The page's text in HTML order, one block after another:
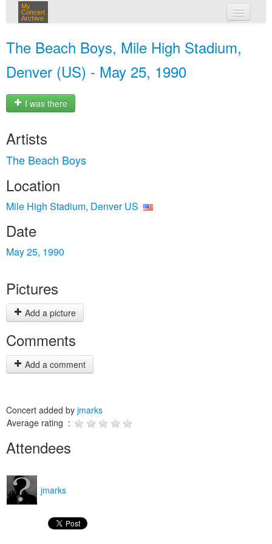
My
Concert
Archive
The Beach Boys, Mile High Stadium,
Denver (US) - May 25, 1990
I was there
Artists
The Beach Boys
Location
Mile High Stadium, Denver US
Date
May 25, 1990
Pictures
Add a picture
Comments
Add a comment
Concert added by jmarks
Average rating :
Attendees
jmarks